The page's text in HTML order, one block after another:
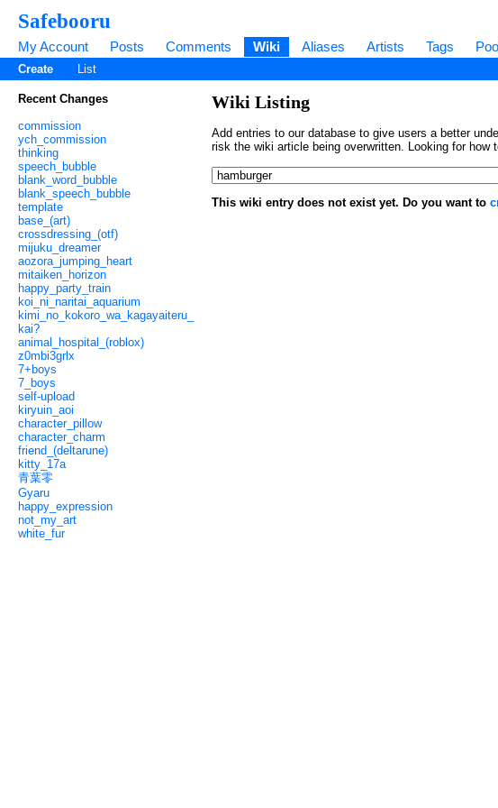
Safebooru
My Account Posts Comments Wiki Aliases Artists Tags
Create List
Recent Changes
commission
ych_commission
thinking
speech_bubble
blank_word_bubble
blank_speech_bubble
template
base_(art)
crossdressing_(otf)
mijuku_dreamer
aozora_jumping_heart
mitaiken_horizon
happy_party_train
koi_ni_naritai_aquarium
kimi_no_kokoro_wa_kagayaiteru_
kai?
animal_hospital_(roblox)
z0mbi3grlx
7+boys
7_boys
self-upload
kiryuin_aoi
character_pillow
character_charm
friend_(deltarune)
kitty_17a
青葉零
Gyaru
happy_expression
not_my_art
white_fur
Wiki Listing
Add entries to our database to give users a better
risk the wiki article being overwritten. Looking for how
This wiki entry does not exist yet. Do you want to